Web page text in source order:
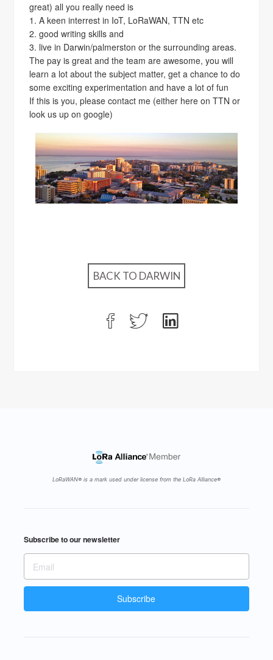
great) all you really need is
1. A keen interrest in IoT, LoRaWAN, TTN etc
2. good writing skills and
3. live in Darwin/palmerston or the surrounding areas.
The pay is great and the team are awesome, you will
learn a lot about the subject matter, get a chance to do
some exciting experimentation and have a lot of fun
If this is you, please contact me (either here on TTN or
look us up on google)
BACK TO DARWIN